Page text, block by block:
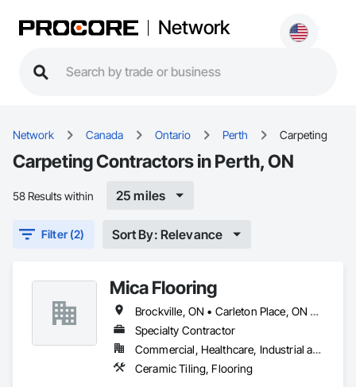
Network
Network Canada Ontario Perth Carpeting
Carpeting Contractors in Perth, ON
58 Results within 25 miles
Filter (2) Sort By: Relevance
Mica Flooring
Brockville, ON • Carleton Place, ON • Cornwall, ON • Gananoque, ON • Kingston, ON • Ottawa, ON • Pembroke, ON • Perth, ON • Renfrew, ON • Smiths Falls, ON
Specialty Contractor
Commercial, Healthcare, Industrial and Energy, Institutional
Ceramic Tiling, Flooring